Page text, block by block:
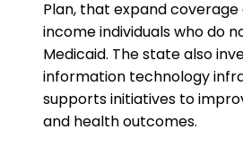
Plan, that expand
income individuals who do
Medicaid. The state also
information technology
supports initiatives to
and health outcomes.